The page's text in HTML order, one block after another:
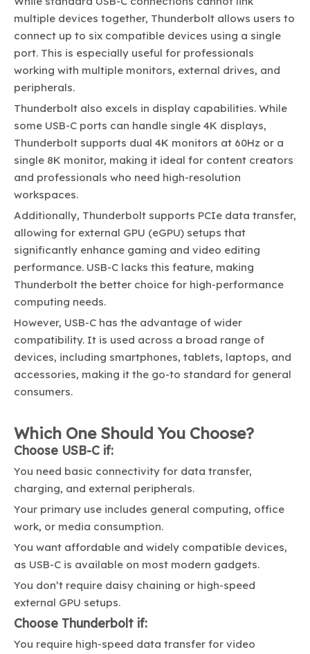
multiple devices together, Thunderbolt allows users to
connect up to six compatible devices using a single
port. This is especially useful for professionals
working with multiple monitors, external drives, and
peripherals.
Thunderbolt also excels in display capabilities. While
some USB-C ports can handle single 4K displays,
Thunderbolt supports dual 4K monitors at 60Hz or a
single 8K monitor, making it ideal for content creators
and professionals who need high-resolution
workspaces.
Additionally, Thunderbolt supports PCIe data transfer,
allowing for external GPU (eGPU) setups that
significantly enhance gaming and video editing
performance. USB-C lacks this feature, making
Thunderbolt the better choice for high-performance
computing needs.
However, USB-C has the advantage of wider
compatibility. It is used across a broad range of
devices, including smartphones, tablets, laptops, and
accessories, making it the go-to standard for general
consumers.
Which One Should You Choose?
Choose USB-C if:
You need basic connectivity for data transfer,
charging, and external peripherals.
Your primary use includes general computing, office
work, or media consumption.
You want affordable and widely compatible devices,
as USB-C is available on most modern gadgets.
You don’t require daisy chaining or high-speed
external GPU setups.
Choose Thunderbolt if:
You require high-speed data transfer for video